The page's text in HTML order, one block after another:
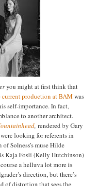
you might at first think that
current production at BAM was
self-importance. In fact,
to another architect.
ountainhead, rendered by Gary
looking for referents in
Solness’s muse Hilde
Kaja Fosli (Kelly Hutchinson)
a helluva lot more is
direction, but there’s
of distortion that sees the